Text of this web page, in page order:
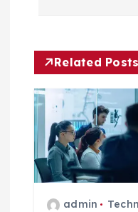
v
g
a
t
Related Posts
admin